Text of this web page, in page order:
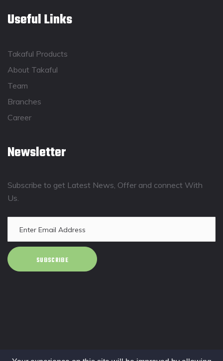
Useful Links
Takaful Products
About Takaful
Team
Branches
Career
Newsletter
Subscribe to get Latest News, Offer and connect With
Us.
SUBSCRIBE